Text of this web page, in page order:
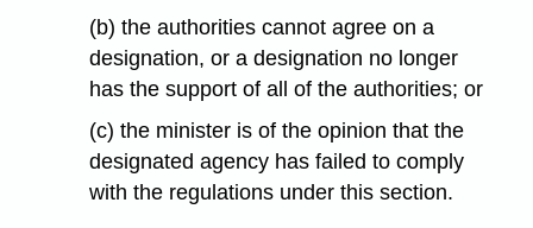
(b) the authorities cannot agree on a
designation, or a designation no longer
has the support of all of the authorities; or
(c) the minister is of the opinion that the
designated agency has failed to comply
with the regulations under this section.